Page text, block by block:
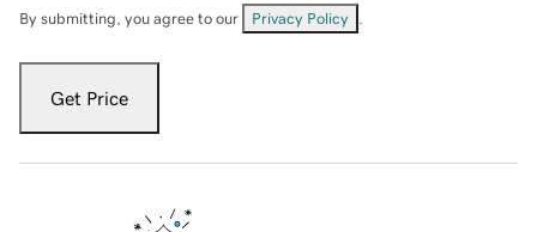
By submitting, you agree to our Privacy Policy
Get Price